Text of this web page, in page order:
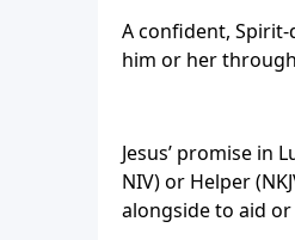
A confident,
him or her
Jesus’ promise in
NIV) or Helper
alongside to aid or